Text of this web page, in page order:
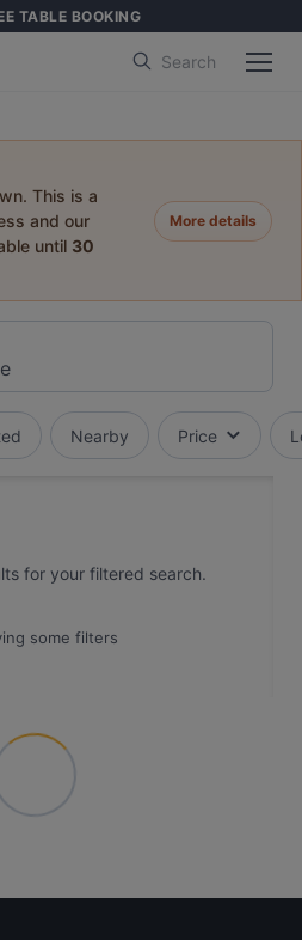
TABLE BOOKING
Search
This is a
and our
until 30
More details
Nearby Price
for your filtered search.
some filters